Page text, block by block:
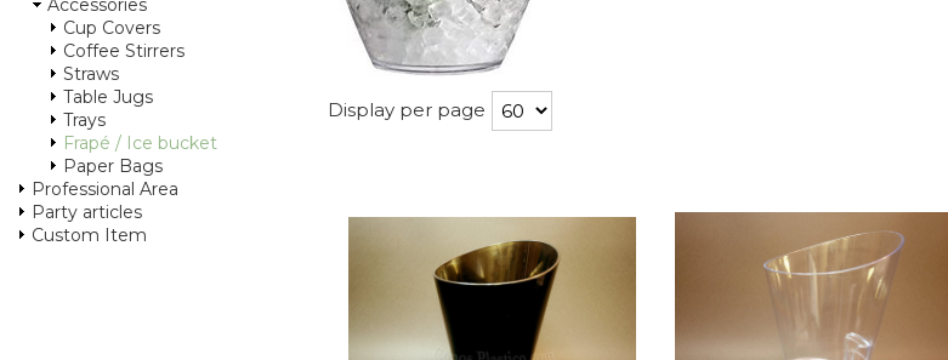
Accessories
Cup Covers
Coffee Stirrers
Straws
Table Jugs
Trays
Frapé / Ice bucket
Paper Bags
Professional Area
Party articles
Custom Item
Display per page